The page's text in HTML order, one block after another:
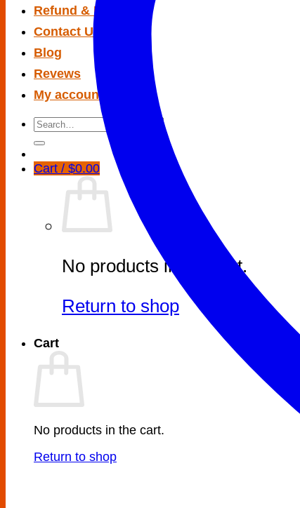
Refund & Return
Contact Us
Blog
Revews
My account
Search
Cart / $0.00
No products in the cart.
Return to shop
Cart
No products in the cart.
Return to shop